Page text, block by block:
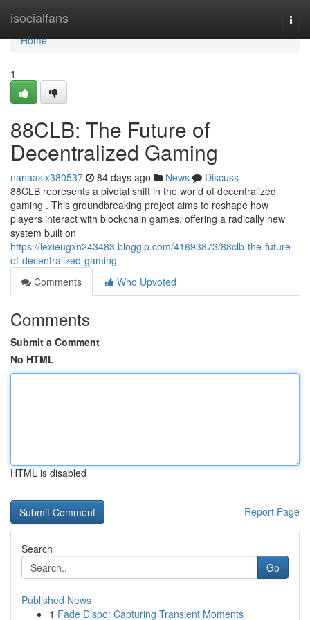
isocialfans
Home
Home
1
88CLB: The Future of
Decentralized Gaming
nanaaslx380537 84 days ago News
Discuss
88CLB represents a pivotal shift in the world of decentralized
gaming . This groundbreaking project aims to reshape how
players interact with blockchain games, offering a radically new
system built on
https://lexieugxn243483.bloggip.com/41693873/88clb-the-future-
of-decentralized-gaming
Comments
Who Upvoted
Comments
Submit a Comment
No HTML
HTML is disabled
Report Page
Search
Go
Published News
1 Fade Dispo: Capturing Transient Moments